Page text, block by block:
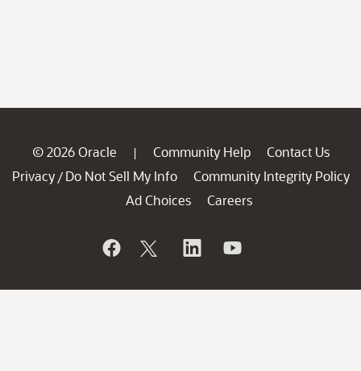
© 2026 Oracle | Community Help
Contact Us
Privacy / Do Not Sell My Info
Community Integrity Policy
Ad Choices
Careers